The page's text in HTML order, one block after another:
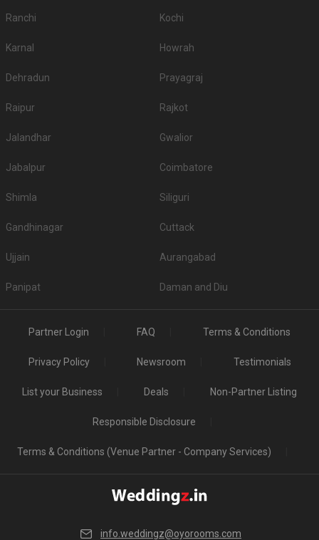
Ranchi Kochi
Karnal Howrah
Dehradun Prayagraj
Raipur Rajkot
Jalandhar Gwalior
Jabalpur Coimbatore
Shimla Siliguri
Gandhinagar Cuttack
Ujjain Aurangabad
Panipat Daman and Diu
Partner Login FAQ Terms & Conditions
Privacy Policy Newsroom Testimonials
List your Business Deals Non-Partner Listing
Responsible Disclosure
Terms & Conditions (Venue Partner - Company Services)
info.weddingz@oyorooms.com